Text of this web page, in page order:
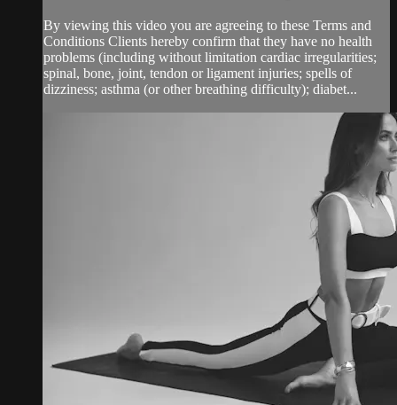
By viewing this video you are agreeing to these Terms and
Conditions Clients hereby confirm that they have no health
problems (including without limitation cardiac irregularities;
spinal, bone, joint, tendon or ligament injuries; spells of
dizziness; asthma (or other breathing difficulty); diabet...